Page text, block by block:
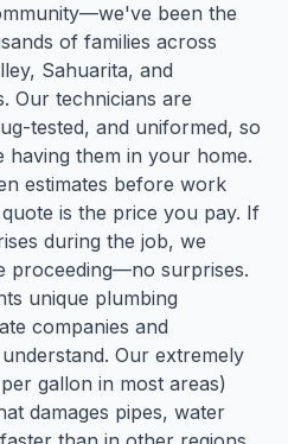
been the
of families across
Sahuarita, and
Our technicians are
tested, and uniformed, so
them in your home.
estimates before work
is the price you pay. If
during the job, we
proceeding—no surprises.
unique plumbing
companies and
Our extremely
gallon in most areas)
damages pipes, water